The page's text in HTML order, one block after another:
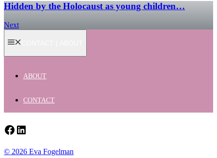
Hidden by the Holocaust as young children…
Next
ABOUT
CONTACT
Facebook
LinkedIn
© 2026 Eva Fogelman